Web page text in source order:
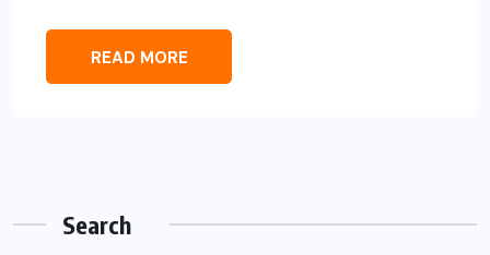
READ MORE
Search